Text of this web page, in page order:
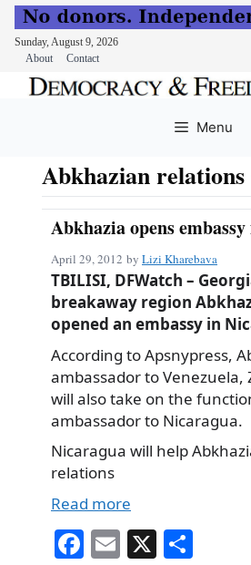
Sunday, August 9, 2026
About
Contact
Menu
Abkhazian
Abkhazia opens
April 29, 2012 by Lizi Kharebava
TBILISI, DFWatch –
breakaway region
opened an embassy in
According to Apsnypress,
ambassador to Venezuela,
will also take on the
ambassador to Nicaragua.
Nicaragua will help
relations
Read more
Fa E X